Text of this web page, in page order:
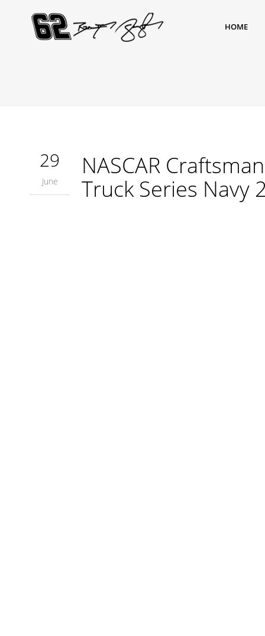
HOME
29
June
NASCAR
Truck Series Navy